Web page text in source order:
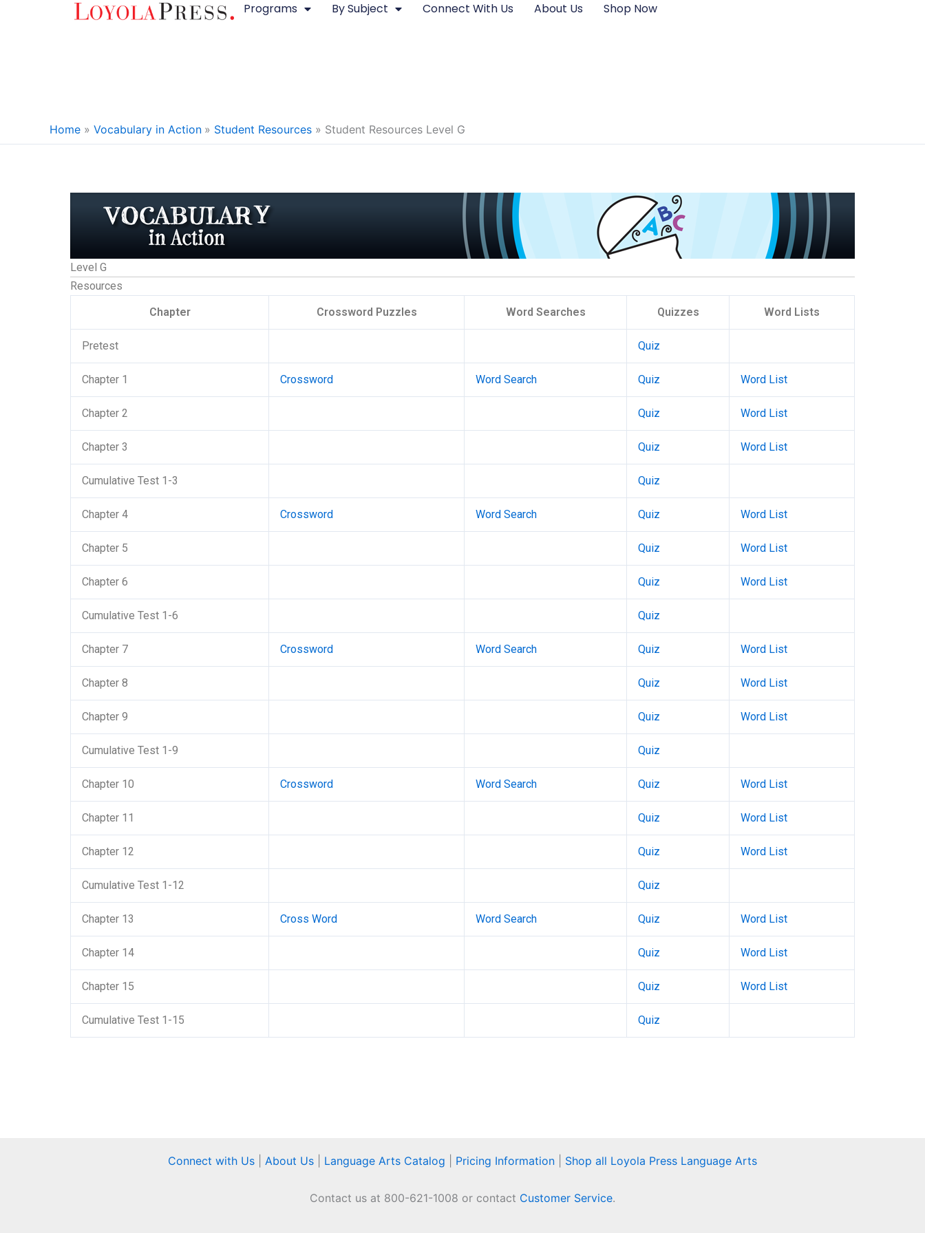
Programs By Subject Connect With Us About Us Shop Now
Home Vocabulary in Action Student Resources Student Resources Level G
Level G
Resources
Chapter
Crossword Puzzles Word Searches Quizzes Word Lists
Pretest Quiz
Chapter 1 Crossword Word Search Quiz Word List
Chapter 2 Quiz Word List
Chapter 3 Quiz Word List
Cumulative Test 1-3 Quiz
Chapter 4 Crossword Word Search Quiz Word List
Chapter 5 Quiz Word List
Chapter 6 Quiz Word List
Cumulative Test 1-6 Quiz
Chapter 7 Crossword Word Search Quiz Word List
Chapter 8 Quiz Word List
Chapter 9 Quiz Word List
Cumulative Test 1-9 Quiz
Chapter 10 Crossword Word Search Quiz Word List
Chapter 11 Quiz Word List
Chapter 12 Quiz Word List
Cumulative Test 1-12 Quiz
Chapter 13 Cross Word Word Search Quiz Word List
Chapter 14 Quiz Word List
Chapter 15 Quiz Word List
Cumulative Test 1-15 Quiz
Connect with Us About Us Language Arts Catalog Pricing Information Shop all Loyola Press Language Arts
Contact us at 800-621-1008 or contact Customer Service.